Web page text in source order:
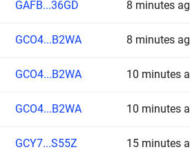
GAFB...36GD 8 minutes
GCO4...B2WA 8 minutes
GCO4...B2WA 10 minutes
GCO4...B2WA 10 minutes
GCY7...S55Z 15 minutes